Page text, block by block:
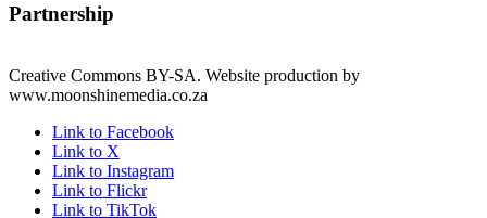
Partnership
Creative Commons BY-SA. Website production by
www.moonshinemedia.co.za
Link to Facebook
Link to X
Link to Instagram
Link to Flickr
Link to TikTok